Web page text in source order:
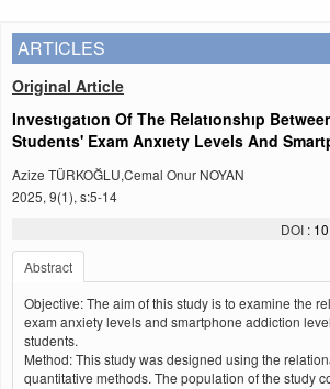
ARTICLES
Original Article
Investıgatıon Of The Relatıonshıp
Students' Exam Anxıety Levels And
Azize TÜRKOĞLU,Cemal Onur NOYAN
2025, 9(1), s:5-14
DOI :
Abstract
Objective: The aim of this study is to examine the
exam anxiety levels and smartphone addiction
students.
Method: This study was designed using the
quantitative methods. The population of the study